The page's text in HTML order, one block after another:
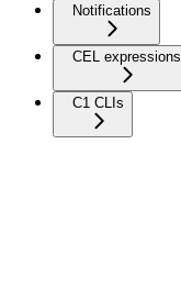
Notifications
CEL expressions
C1 CLIs